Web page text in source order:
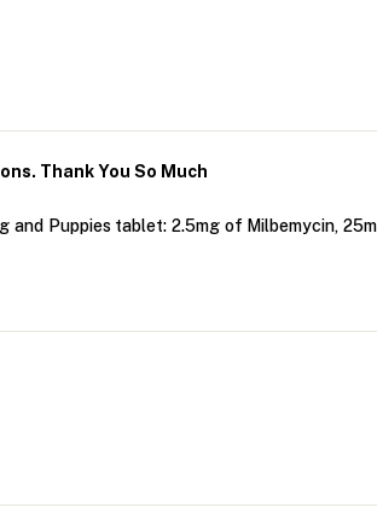
Thank You So Much
Puppies tablet: 2.5mg of Milbemycin,